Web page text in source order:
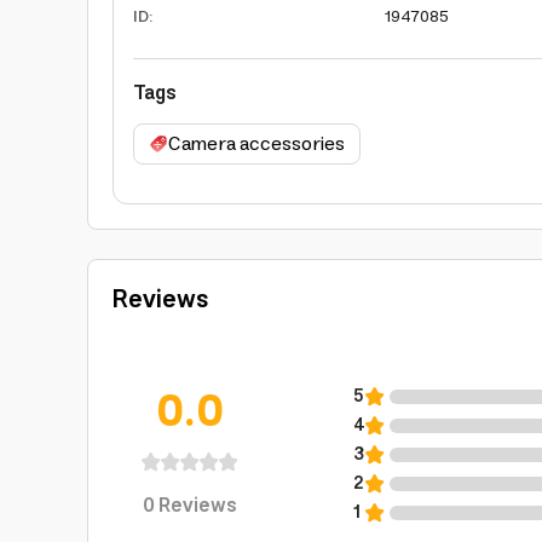
ID: 1947085
Tags
Camera accessories
Reviews
0.0
0Reviews
5
4
3
2
1